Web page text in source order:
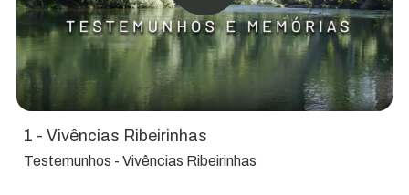
1 - Vivências Ribeirinhas
Testemunhos - Vivências Ribeirinhas